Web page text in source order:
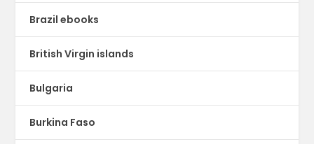
Brazil ebooks
British Virgin islands
Bulgaria
Burkina Faso